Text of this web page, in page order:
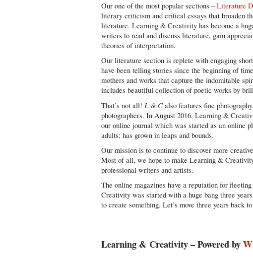
Our one of the most popular sections –Literature
literary criticism and critical essays that broaden
literature. Learning & Creativity has become a
writers to read and discuss literature, gain
theories of interpretation.
Our literature section is replete with engaging
have been telling stories since the beginning of
mothers and works that capture the indomitable
includes beautiful collection of poetic works by
That’s not all! L & C also features fine
photographers. In August 2016, Learning &
our online journal which was started as an online
adults; has grown in leaps and bounds.
Our mission is to continue to discover more
Most of all, we hope to make Learning &
professional writers and artists.
The online magazines have a reputation for
Creativity was started with a huge bang three
to create something. Let’s move three years back
Learning & Creativity – Powered by